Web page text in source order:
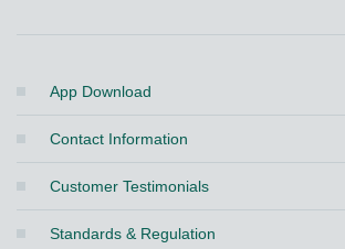
App Download
Contact Information
Customer Testimonials
Standards & Regulation